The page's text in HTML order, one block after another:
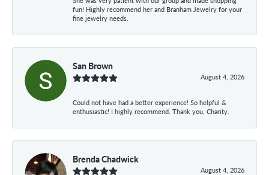
fun! Highly recommend her and Branham Jewelry for your
fine jewelry needs.
San Brown
August 4, 2026
Could not have had a better experience! So helpful &
enthusiastic! I highly recommend. Thank you, Charity.
Brenda Chadwick
August 4, 2026